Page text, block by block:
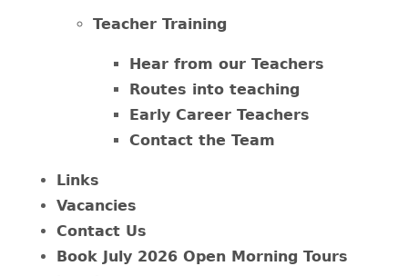
Teacher Training
Hear from our Teachers
Routes into teaching
Early Career Teachers
Contact the Team
Links
Vacancies
Contact Us
Book July 2026 Open Morning Tours